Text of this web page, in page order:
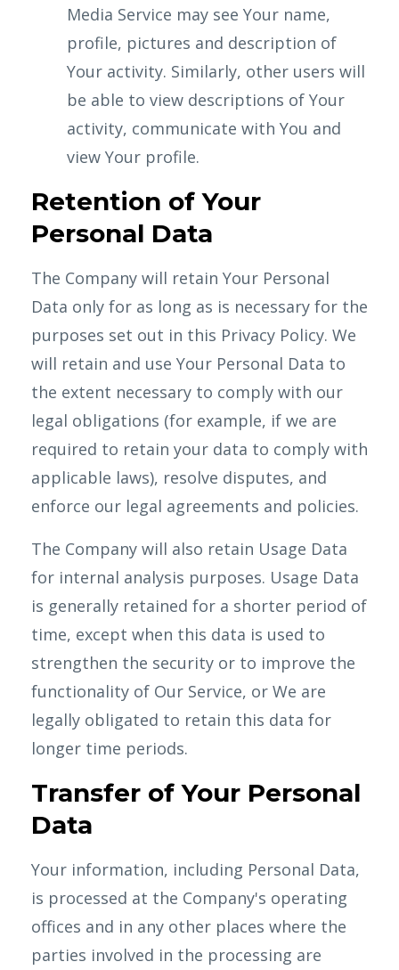
Media Service may see Your name,
profile, pictures and description of
Your activity. Similarly, other users will
be able to view descriptions of Your
activity, communicate with You and
view Your profile.
Retention of Your
Personal Data
The Company will retain Your Personal
Data only for as long as is necessary for the
purposes set out in this Privacy Policy. We
will retain and use Your Personal Data to
the extent necessary to comply with our
legal obligations (for example, if we are
required to retain your data to comply with
applicable laws), resolve disputes, and
enforce our legal agreements and policies.
The Company will also retain Usage Data
for internal analysis purposes. Usage Data
is generally retained for a shorter period of
time, except when this data is used to
strengthen the security or to improve the
functionality of Our Service, or We are
legally obligated to retain this data for
longer time periods.
Transfer of Your Personal
Data
Your information, including Personal Data,
is processed at the Company's operating
offices and in any other places where the
parties involved in the processing are